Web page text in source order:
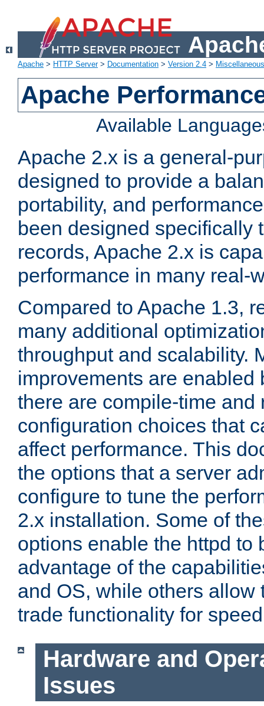
Apache > HTTP Server> Documentation > Version 2.4 >
Apache
Available
Apache 2.x is a general-
designed to provide a
portability, and
been designed specifically
records, Apache 2.x is
performance in many real-
Compared to Apache 1.3,
many additional
throughput and scalability.
improvements are enabled
there are compile-time and
configuration choices that
affect performance. This
the options that a server
configure to tune the
2.x installation. Some of
options enable the httpd to
advantage of the
and OS, while others allow
trade functionality for
Hardware and
Issues